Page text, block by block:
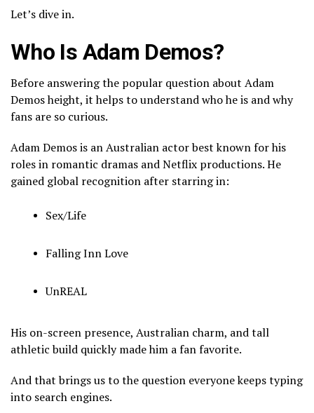
Let’s dive in.
Who Is Adam Demos?
Before answering the popular question about Adam
Demos height, it helps to understand who he is and why
fans are so curious.
Adam Demosis an Australian actor best known for his
roles in romantic dramas and Netflix productions. He
gained global recognition after starring in:
Sex/Life
Falling Inn Love
UnREAL
His on-screen presence, Australian charm, and tall
athletic build quickly made him a fan favorite.
And that brings us to the question everyone keeps typing
into search engines.